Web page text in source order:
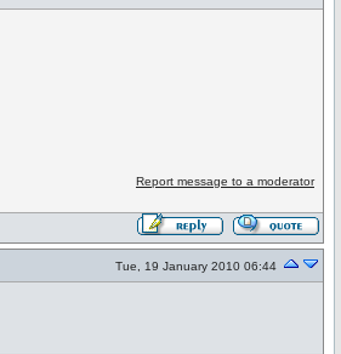
Report message to a moderator
Tue, 19 January 2010 06:44